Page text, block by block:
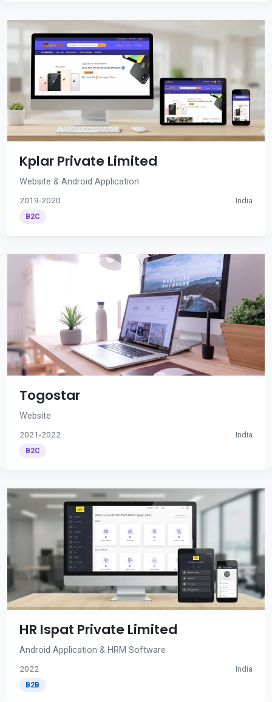
Kplar Private Limited
Website & Android Application
2019-2020 India
B2C
Togostar
Website
2021-2022 India
B2C
HR Ispat Private Limited
Android Application & HRM Software
2022 India
B2B